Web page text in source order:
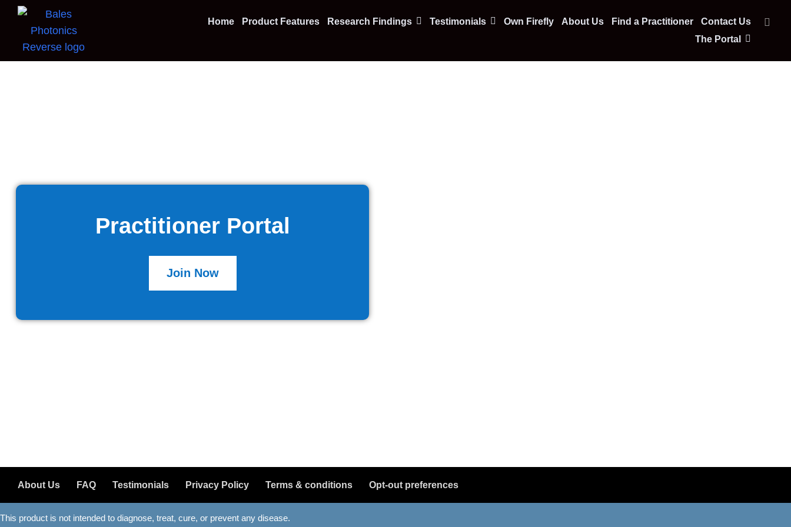
Home Product Features Research Findings Testimonials Own Firefly About Us Find a Practitioner
Contact Us
The Portal
Practitioner Portal
Join Now
About Us FAQ Testimonials Privacy Policy Terms & conditions Opt-out preferences
This product is not intended to diagnose, treat, cure, or prevent any disease.